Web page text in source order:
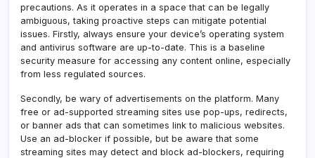
precautions. As it operates in a space that can be legally
ambiguous, taking proactive steps can mitigate potential
issues. Firstly, always ensure your device’s operating system
and antivirus software are up-to-date. This is a baseline
security measure for accessing any content online, especially
from less regulated sources.
Secondly, be wary of advertisements on the platform. Many
free or ad-supported streaming sites use pop-ups, redirects,
or banner ads that can sometimes link to malicious websites.
Use an ad-blocker if possible, but be aware that some
streaming sites may detect and block ad-blockers, requiring